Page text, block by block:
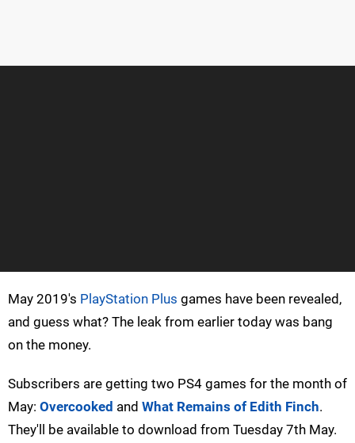
May 2019's PlayStation Plus games have been revealed,
and guess what? The leak from earlier today was bang
on the money.
Subscribers are getting two PS4 games for the month of
May: Overcooked and What Remains of Edith Finch.
They'll be available to download from Tuesday 7th May.